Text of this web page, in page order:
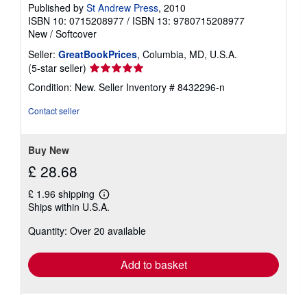
Published by St Andrew Press, 2010
ISBN 10: 0715208977 / ISBN 13: 9780715208977
New / Softcover
Seller: GreatBookPrices, Columbia, MD, U.S.A.
(5-star seller) Seller
rating
5
Condition: New. Seller Inventory # 8432296-n
Contact seller
Buy New
£ 28.68
£ 1.96 shipping
Learn
more
shipping
Ships within U.S.A.
Quantity: Over 20 available
Add to basket